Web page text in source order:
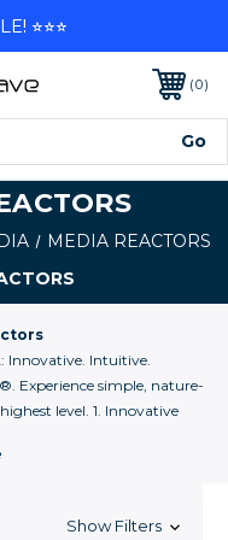
0
MEDIA REACTORS
Innovative. Intuitive.
Experience simple, nature-
level. 1. Innovative
2. Intuitive Nothing is more
Show Filters
⭐⭐⭐